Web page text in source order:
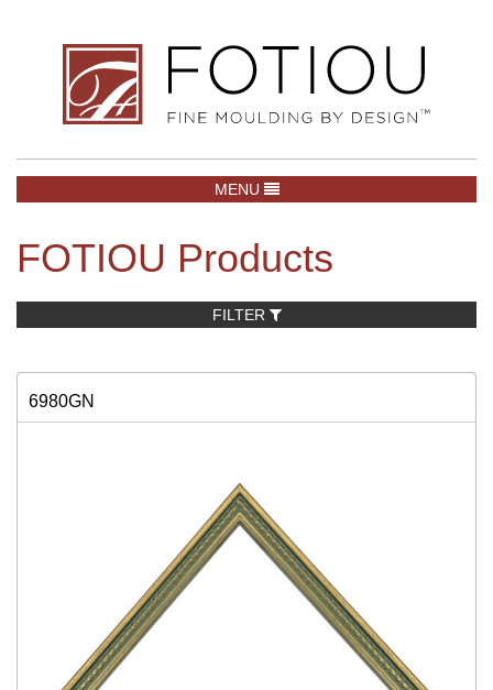
TOGGLE NAVIGATION
MENU
FOTIOU Products
FILTER
6980GN